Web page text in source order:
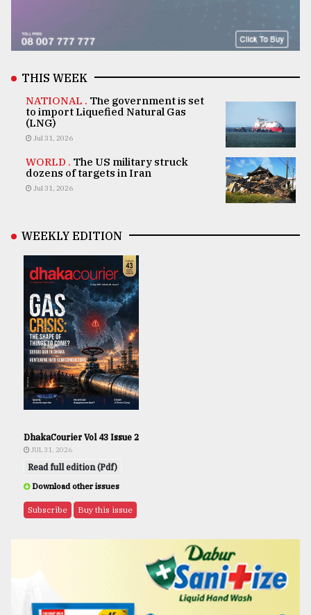
THIS WEEK
NATIONAL . The government is set
to import Liquefied Natural Gas
(LNG)
Jul 31, 2026
WORLD . The US military struck
dozens of targets in Iran
Jul 31, 2026
WEEKLY EDITION
DhakaCourier Vol 43 Issue 2
JUL 31, 2026
Read full edition (Pdf)
Download other issues
Subscribe Buy this issue